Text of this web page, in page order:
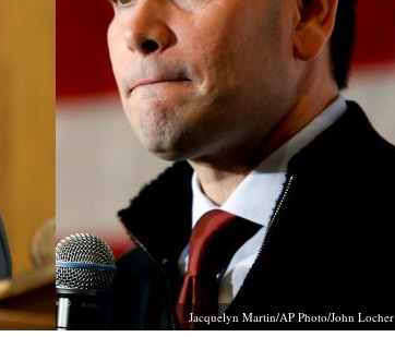
Jacquelyn Martin/AP Photo/John Locher